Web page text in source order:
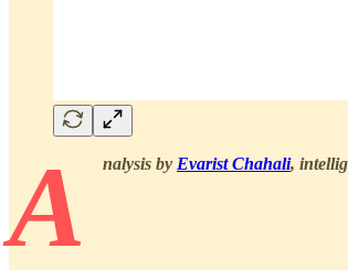
A nalysis by Evarist Chahali,